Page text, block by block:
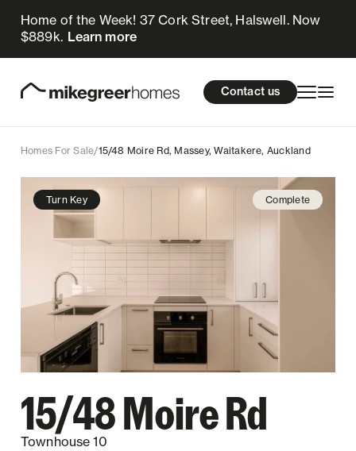
Home of the Week! 37 Cork Street, Halswell. Now
$889k. Learn more
About Us Resources Contact us
Homes for sale
Design & Build
About Us
Resources
Contact us
Homes For Sale/15/48 Moire Rd, Massey, Waitakere, Auckland
Turn Key Complete
15/48 Moire Rd
Townhouse 10
$649k Enquire now